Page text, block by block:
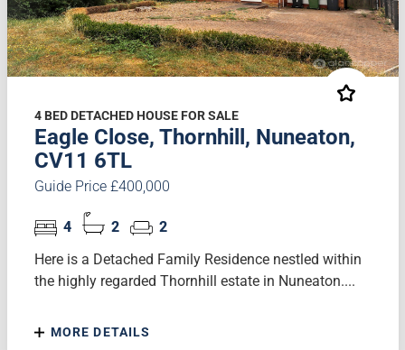
4 BED DETACHED HOUSE FOR SALE
Eagle Close, Thornhill, Nuneaton,
CV11 6TL
Guide Price £400,000
4 2
2
Here is a Detached Family Residence nestled within
the highly regarded Thornhill estate in Nuneaton....
MORE DETAILS